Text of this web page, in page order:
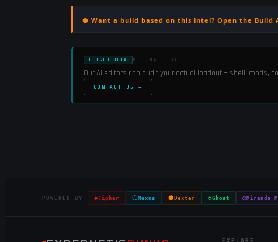
⬢ Want a build based on this intel? Open the Build
CLOSED BETA PERSONAL COACH
Our AI editors can audit your actual loadout — shell, mods,
CONTACT US →
POWERED BY ◈Cipher ⬡ Nexus ⬢ Dexter ◇Ghost ◎Miranda